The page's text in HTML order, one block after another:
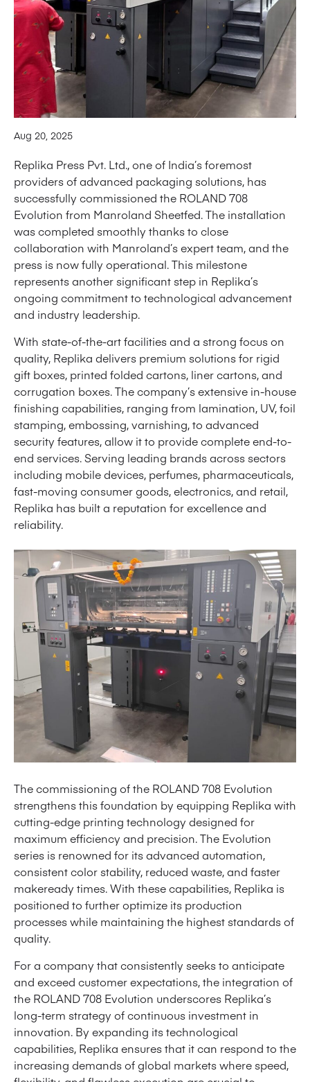
Aug 20, 2025
Replika Press Pvt. Ltd., one of India’s foremost
providers of advanced packaging solutions, has
successfully commissioned the ROLAND 708
Evolution from Manroland Sheetfed. The installation
was completed smoothly thanks to close
collaboration with Manroland’s expert team, and the
press is now fully operational. This milestone
represents another significant step in Replika’s
ongoing commitment to technological advancement
and industry leadership.
With state-of-the-art facilities and a strong focus on
quality, Replika delivers premium solutions for rigid
gift boxes, printed folded cartons, liner cartons, and
corrugation boxes. The company’s extensive in-house
finishing capabilities, ranging from lamination, UV, foil
stamping, embossing, varnishing, to advanced
security features, allow it to provide complete end-to-
end services. Serving leading brands across sectors
including mobile devices, perfumes, pharmaceuticals,
fast-moving consumer goods, electronics, and retail,
Replika has built a reputation for excellence and
reliability.
The commissioning of the ROLAND 708 Evolution
strengthens this foundation by equipping Replika with
cutting-edge printing technology designed for
maximum efficiency and precision. The Evolution
series is renowned for its advanced automation,
consistent color stability, reduced waste, and faster
makeready times. With these capabilities, Replika is
positioned to further optimize its production
processes while maintaining the highest standards of
quality.
For a company that consistently seeks to anticipate
and exceed customer expectations, the integration of
the ROLAND 708 Evolution underscores Replika’s
long-term strategy of continuous investment in
innovation. By expanding its technological
capabilities, Replika ensures that it can respond to the
increasing demands of global markets where speed,